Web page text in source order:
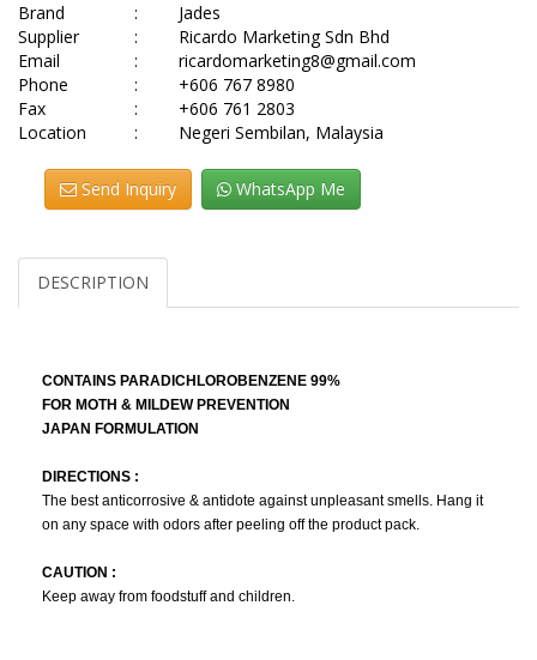
Brand :
Jades
Supplier
:
Ricardo Marketing Sdn Bhd
Email
:
ricardomarketing8@gmail.com
Phone
:
+606 767 8980
Fax
:
+606 761 2803
Location
: Negeri Sembilan, Malaysia
Send Inquiry WhatsApp Me
DESCRIPTION
CONTAINS PARADICHLOROBENZENE 99%
FOR MOTH & MILDEW PREVENTION
JAPAN FORMULATION
DIRECTIONS :
The best anticorrosive & antidote against unpleasant smells. Hang it
on any space with odors after peeling off the product pack.
CAUTION :
Keep away from foodstuff and children.